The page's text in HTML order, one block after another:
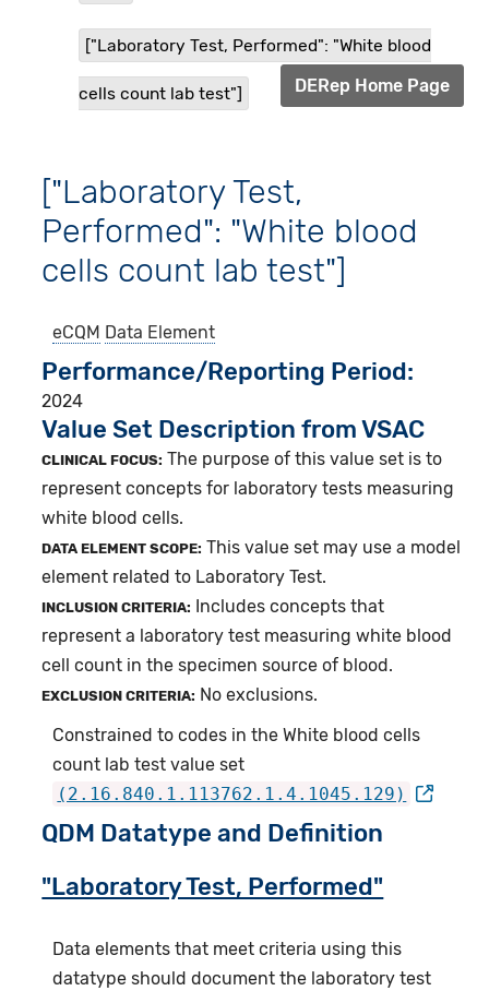
["Laboratory Test, Performed": "White blood
cells count lab test"] DERep Home Page
["Laboratory Test,
Performed": "White blood
cells count lab test"]
eCQM Data Element
Performance/Reporting Period
2024
Value Set Description from VSAC
CLINICAL FOCUS: The purpose of this value set is to
represent concepts for laboratory tests measuring
white blood cells.
DATA ELEMENT SCOPE: This value set may use a model
element related to Laboratory Test.
INCLUSION CRITERIA:
Includes concepts that
represent a laboratory test measuring white blood
cell count in the specimen source of blood.
EXCLUSION CRITERIA: No exclusions.
Constrained to codes in the White blood cells
count lab test value set
(2.16.840.1.113762.1.4.1045.129)
QDM Datatype and Definition
"Laboratory Test, Performed"
Data elements that meet criteria using this
datatype should document the laboratory test